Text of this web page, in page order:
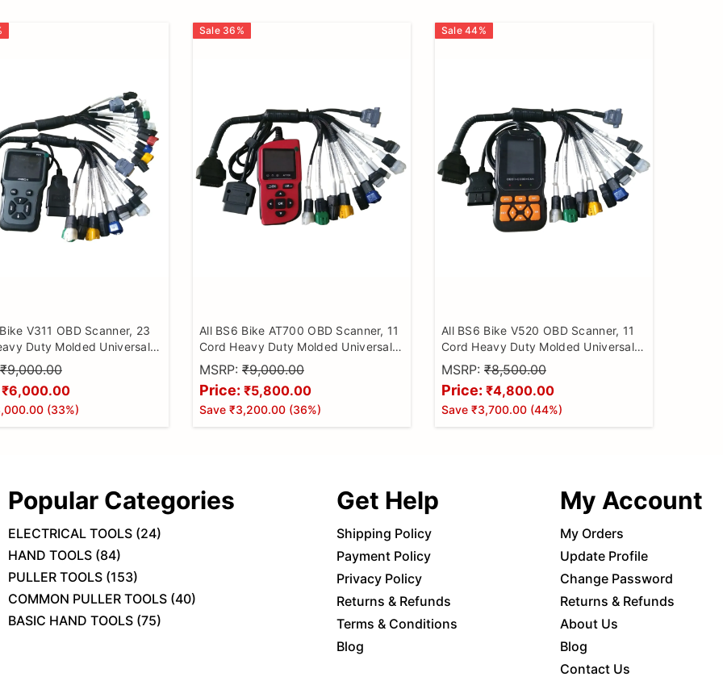
V311 OBD Scanner, 23
Duty Molded Universal
Scanner, All Code Reader
Cable for Wire
BS6 Bike Cable
₹9,000.00
₹6,000.00
(33%)
Sale 36 %
All BS6 Bike AT700 OBD Scanner, 11
Cord Heavy Duty Molded Universal
Wire Bike Scanner, All Code Reader
with Continuity Cable for Wire
Checker, BS6 Bike Cable
MSRP: ₹9,000.00
Price: ₹5,800.00
Save ₹3,200.00 (36%)
Sale 44%
All BS6 Bike V520 OBD Scanner, 11
Cord Heavy Duty Molded Universal
Wire Bike Scanner, All Code Reader
with Continuity Cable for Wire
Checker, BS6 Bike Cable
MSRP: ₹8,500.00
Price: ₹4,800.00
Save ₹3,700.00 (44%)
Popular Categories
ELECTRICAL TOOLS (24)
HAND TOOLS (84)
PULLER TOOLS (153)
COMMON PULLER TOOLS (40)
BASIC HAND TOOLS (75)
Get Help
Shipping Policy
Payment Policy
Privacy Policy
Returns & Refunds
Terms & Conditions
Blog
My Account
My Orders
Update Profile
Change Password
Returns & Refunds
About Us
Blog
Contact Us